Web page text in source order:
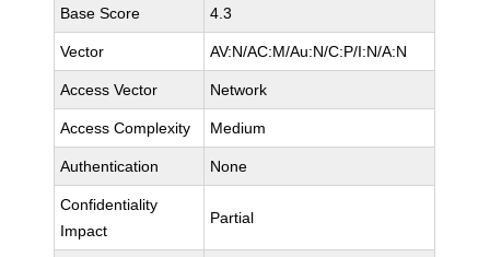
Base Score 4.3
Vector AV:N/AC:M/Au:N/C:P/I:N/A:N
Access Vector Network
Access Complexity Medium
Authentication None
Confidentiality
Impact
Partial